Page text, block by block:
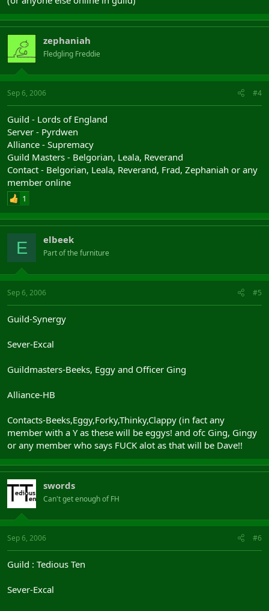
zephaniah
Fledgling Freddie
Sep 6, 2006 #4
Guild - Lords of England
Server - Pyrdwen
Alliance - Supremacy
Guild Masters - Belgorian, Leala, Reverand
Contact - Belgorian, Leala, Reverand, Frad, Zephaniah or any
member online
1
E elbeek
Part of the furniture
Sep 6, 2006 #5
Guild-Synergy
Sever-Excal
Guildmasters-Beeks, Eggy and Officer Ging
Alliance-HB
Contacts-Beeks,Eggy,Forky,Thinky,Clappy (in fact any
member with a Y as these will be eggys! and ofc Ging, Gingy
or any member who says FUCK alot as that will be Dave!!
swords
Can't get enough of FH
Sep 6, 2006 #6
Guild : Tedious Ten
Sever-Excal